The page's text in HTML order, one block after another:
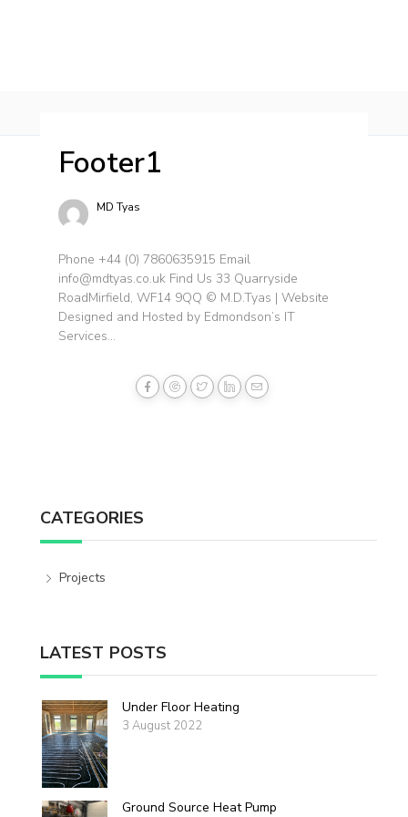
Footer1
MD Tyas
Phone +44 (0) 7860635915 Email
info@mdtyas.co.uk Find Us 33 Quarryside
RoadMirfield, WF14 9QQ © M.D.Tyas | Website
Designed and Hosted by Edmondson’s IT
Services...
CATEGORIES
Projects
LATEST POSTS
Under Floor Heating
3 August 2022
Ground Source Heat Pump